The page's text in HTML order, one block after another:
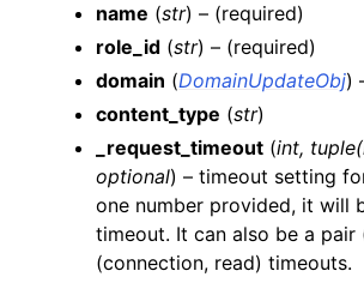
name (str) – (required)
role_id (str) – (required)
domain (DomainUpdateObj)
content_type (str)
_request_timeout (int, tuple(
optional) – timeout setting
one number provided, it will
timeout. It can also be a
(connection, read) timeouts.